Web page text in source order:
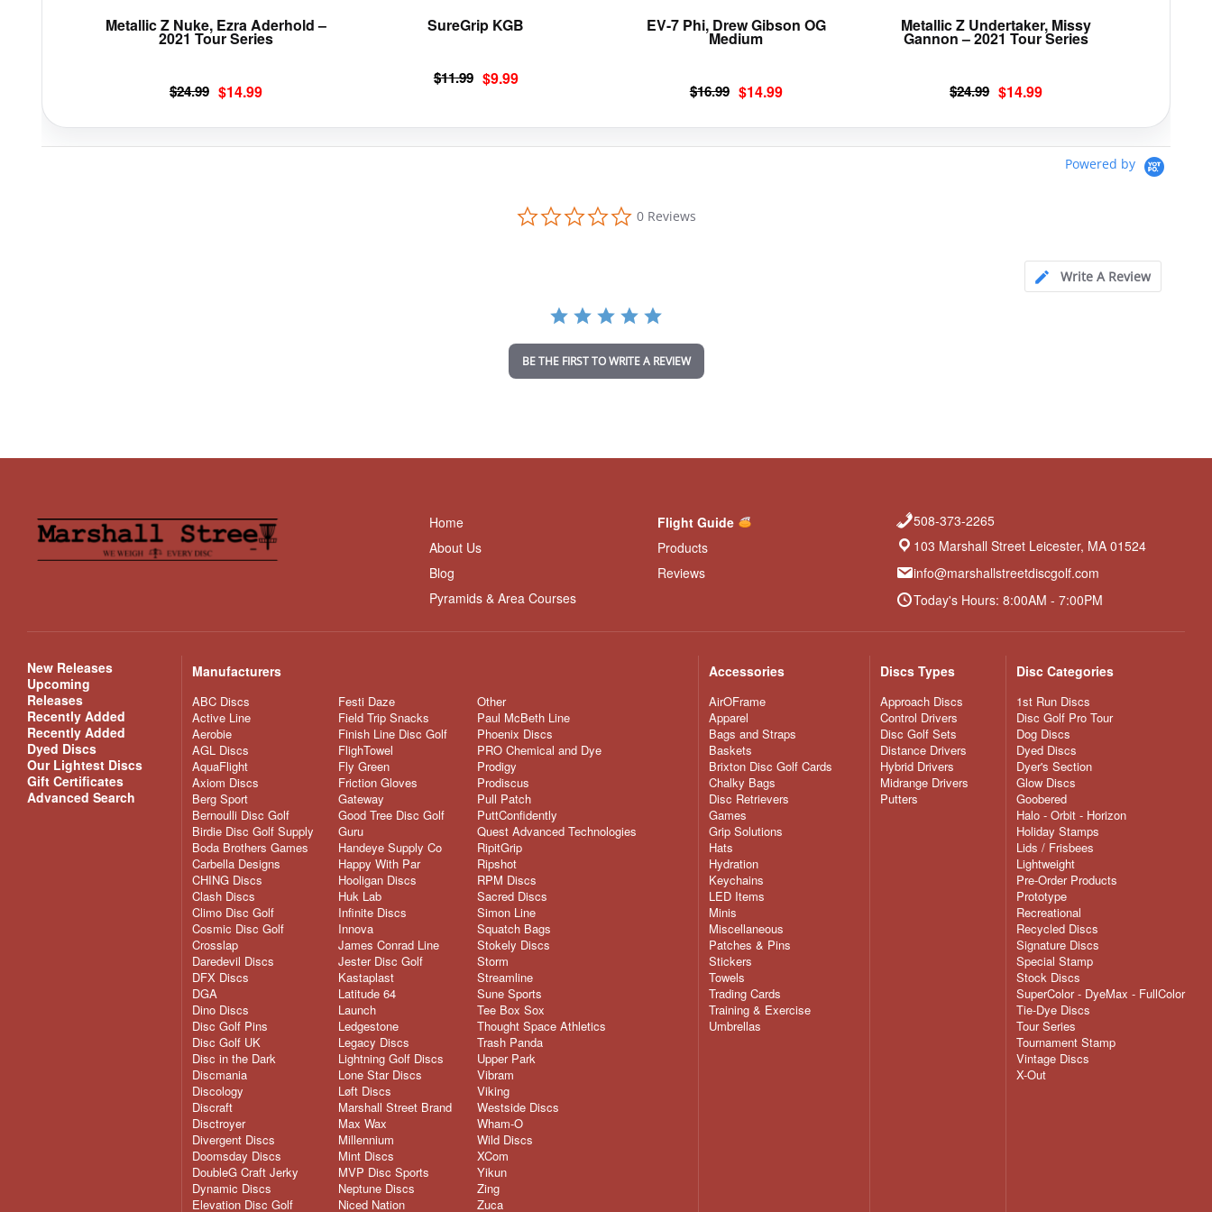
Metallic Z Nuke, Ezra Aderhold –
2021 Tour Series
$24.99 Original
was:
$24.99.
$14.99
Current
is:
$14.99.
SureGrip KGB
$11.99 Original
$11.99.
$9.99
Current
$9.99.
EV-7 Phi, Drew Gibson OG
Medium
$16.99 Original
was:
$16.99.
$14.99
Current
is:
$14.99.
Metallic Z Undertaker, Missy
Gannon – 2021 Tour Series
$24.99 Original
was:
$24.99.
$14.99
Current
is:
$14.99.
Powered by
r
t
i
n
0 Reviews
Write A Review
BE THE FIRST TO WRITE A REVIEW
Home
About Us
Blog
Pyramids & Area Courses
Flight Guide
Products
Reviews
508-373-2265
103 Marshall Street Leicester, MA 01524
info@marshallstreetdiscgolf.com
Today's Hours: 8:00AM - 7:00PM
New Releases
Upcoming
Releases
Recently Added
Recently Added
Dyed Discs
Our Lightest Discs
Gift Certificates
Advanced Search
Manufacturers
ABC Discs
Active Line
Aerobie
AGL Discs
AquaFlight
Axiom Discs
Berg Sport
Bernoulli Disc Golf
Birdie Disc Golf Supply
Boda Brothers Games
Carbella Designs
CHING Discs
Clash Discs
Climo Disc Golf
Cosmic Disc Golf
Crosslap
Daredevil Discs
DFX Discs
DGA
Dino Discs
Disc Golf Pins
Disc Golf UK
Disc in the Dark
Discmania
Discology
Discraft
Disctroyer
Divergent Discs
Doomsday Discs
DoubleG Craft Jerky
Dynamic Discs
Elevation Disc Golf
Festi Daze
Field Trip Snacks
Finish Line Disc Golf
FlighTowel
Fly Green
Friction Gloves
Gateway
Good Tree Disc Golf
Guru
Handeye Supply Co
Happy With Par
Hooligan Discs
Huk Lab
Infinite Discs
Innova
James Conrad Line
Jester Disc Golf
Kastaplast
Latitude 64
Launch
Ledgestone
Legacy Discs
Lightning Golf Discs
Lone Star Discs
Løft Discs
Marshall Street Brand
Max Wax
Millennium
Mint Discs
MVP Disc Sports
Neptune Discs
Niced Nation
Other
Paul McBeth Line
Phoenix Discs
PRO Chemical and Dye
Prodigy
Prodiscus
Pull Patch
PuttConfidently
Quest Advanced Technologies
RipitGrip
Ripshot
RPM Discs
Sacred Discs
Simon Line
Squatch Bags
Stokely Discs
Storm
Streamline
Sune Sports
Tee Box Sox
Thought Space Athletics
Trash Panda
Upper Park
Vibram
Viking
Westside Discs
Wham-O
Wild Discs
XCom
Yikun
Zing
Zuca
Accessories
AirOFrame
Apparel
Bags and Straps
Baskets
Brixton Disc Golf Cards
Chalky Bags
Disc Retrievers
Games
Grip Solutions
Hats
Hydration
Keychains
LED Items
Minis
Miscellaneous
Patches & Pins
Stickers
Towels
Trading Cards
Training & Exercise
Umbrellas
Discs Types
Approach Discs
Control Drivers
Disc Golf Sets
Distance Drivers
Hybrid Drivers
Midrange Drivers
Putters
Disc Categories
1st Run Discs
Disc Golf Pro Tour
Dog Discs
Dyed Discs
Dyer's Section
Glow Discs
Goobered
Halo - Orbit - Horizon
Holiday Stamps
Lids / Frisbees
Lightweight
Pre-Order Products
Prototype
Recreational
Recycled Discs
Signature Discs
Special Stamp
Stock Discs
SuperColor - DyeMax - FullColor
Tie-Dye Discs
Tour Series
Tournament Stamp
Vintage Discs
X-Out